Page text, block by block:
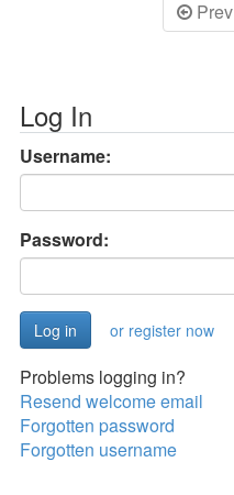
Prev
Log In
Username:
Password:
or register now
Problems logging in?
Resend welcome email
Forgotten password
Forgotten username